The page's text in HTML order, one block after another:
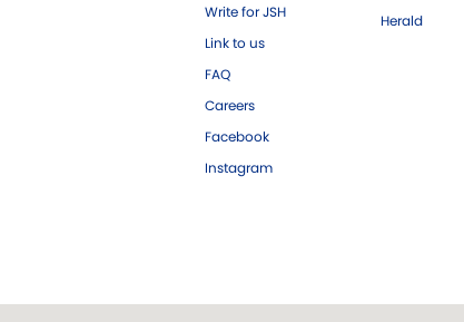
Write for JSH
Link to us
FAQ
Careers
Facebook
Instagram
Herald